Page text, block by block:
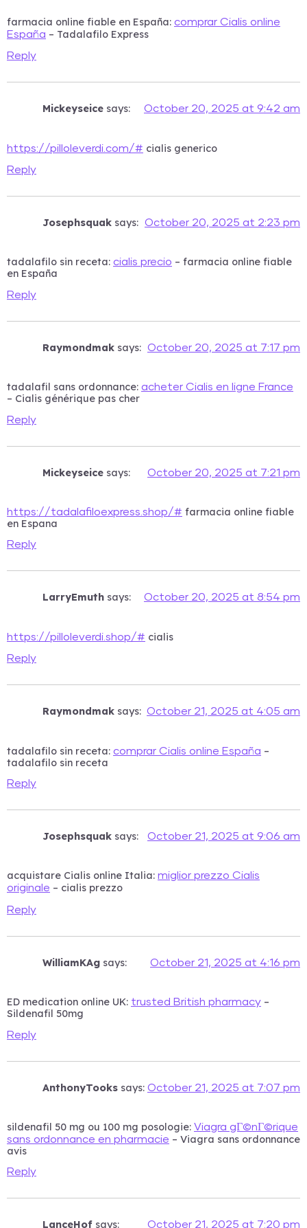
farmacia online fiable en España: comprar Cialis online
España – Tadalafilo Express
Reply
Mickeyseice says: October 20, 2025 at 9:42 am
https://pilloleverdi.com/# cialis generico
Reply
Josephsquak says: October 20, 2025 at 2:23 pm
tadalafilo sin receta: cialis precio – farmacia online fiable
en España
Reply
Raymondmak says: October 20, 2025 at 7:17 pm
tadalafil sans ordonnance: acheter Cialis en ligne France
– Cialis générique pas cher
Reply
Mickeyseice says: October 20, 2025 at 7:21 pm
https://tadalafiloexpress.shop/# farmacia online fiable
en Espana
Reply
LarryEmuth says: October 20, 2025 at 8:54 pm
https://pilloleverdi.shop/# cialis
Reply
Raymondmak says: October 21, 2025 at 4:05 am
tadalafilo sin receta: comprar Cialis online España –
tadalafilo sin receta
Reply
Josephsquak says: October 21, 2025 at 9:06 am
acquistare Cialis online Italia: miglior prezzo Cialis
originale – cialis prezzo
Reply
WilliamKAg says: October 21, 2025 at 4:16 pm
ED medication online UK: trusted British pharmacy –
Sildenafil 50mg
Reply
AnthonyTooks says: October 21, 2025 at 7:07 pm
sildenafil 50 mg ou 100 mg posologie: Viagra gГ©nГ©rique
sans ordonnance en pharmacie – Viagra sans ordonnance
avis
Reply
LanceHof says: October 21, 2025 at 7:20 pm